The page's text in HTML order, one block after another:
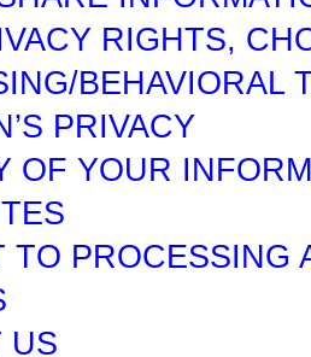
RIGHTS,
BEHAVIORAL
PRIVACY
OF YOUR
TO PROCESSING
US